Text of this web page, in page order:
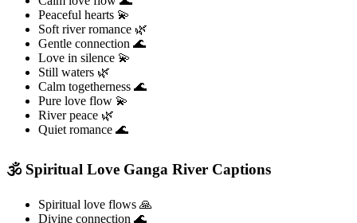
Peaceful hearts 💫
Soft river romance 🌿
Gentle connection 🌊
Love in silence 💫
Still waters 🌿
Calm togetherness 🌊
Pure love flow 💫
River peace 🌿
Quiet romance 🌊
🕉️ Spiritual Love Ganga River Captions
Spiritual love flows 🙏
Divine connection 🌊